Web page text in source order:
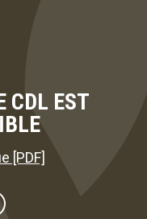
CDL EST
[PDF]